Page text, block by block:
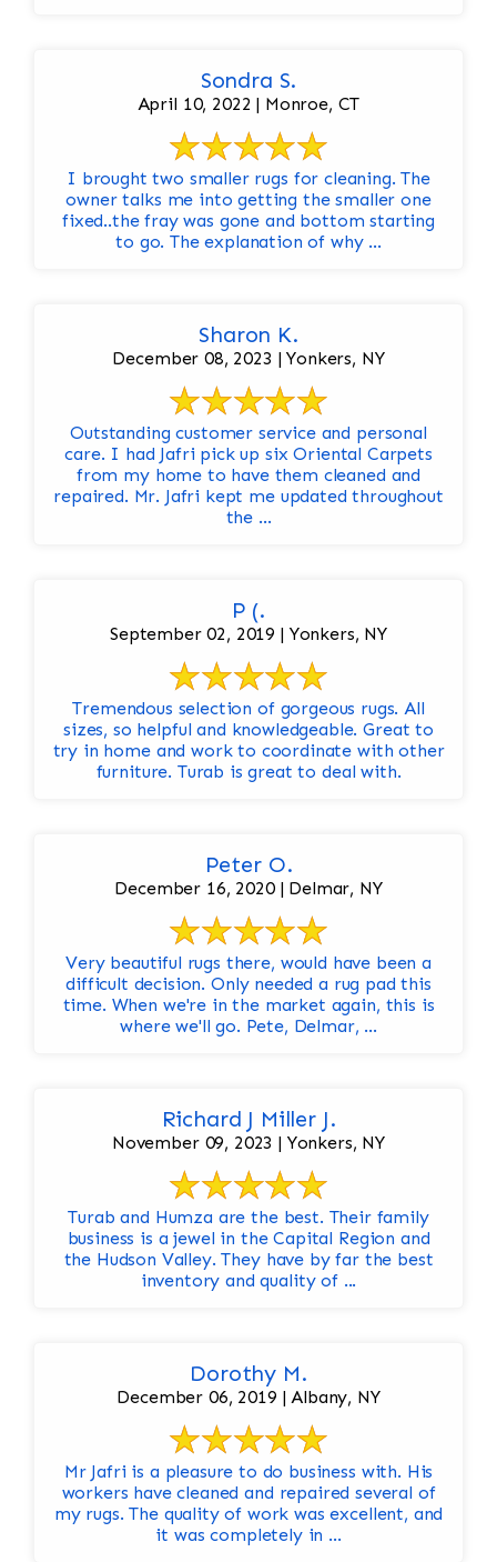
Sondra S.
April 10, 2022 | Monroe, CT
I brought two smaller rugs for cleaning. The
owner talks me into getting the smaller one
fixed..the fray was gone and bottom starting
to go. The explanation of why ...
Sharon K.
December 08, 2023 | Yonkers, NY
Outstanding customer service and personal
care. I had Jafri pick up six Oriental Carpets
from my home to have them cleaned and
repaired. Mr. Jafri kept me updated throughout
the ...
P (.
September 02, 2019 | Yonkers, NY
Tremendous selection of gorgeous rugs. All
sizes, so helpful and knowledgeable. Great to
try in home and work to coordinate with other
furniture. Turab is great to deal with.
Peter O.
December 16, 2020 | Delmar, NY
Very beautiful rugs there, would have been a
difficult decision. Only needed a rug pad this
time. When we're in the market again, this is
where we'll go. Pete, Delmar, ...
Richard J Miller J.
November 09, 2023 | Yonkers, NY
Turab and Humza are the best. Their family
business is a jewel in the Capital Region and
the Hudson Valley. They have by far the best
inventory and quality of ...
Dorothy M.
December 06, 2019 | Albany, NY
Mr Jafri is a pleasure to do business with. His
workers have cleaned and repaired several of
my rugs. The quality of work was excellent, and
it was completely in ...